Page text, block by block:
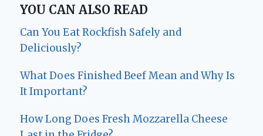
YOU CAN ALSO READ
Can You Eat Rockfish Safely and
Deliciously?
What Does Finished Beef Mean and Why Is
It Important?
How Long Does Fresh Mozzarella Cheese